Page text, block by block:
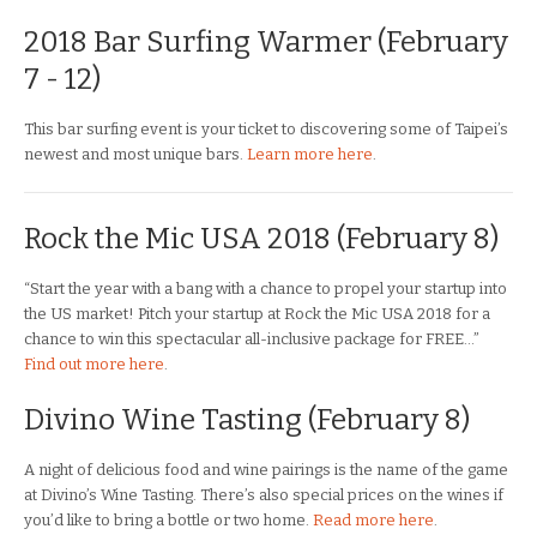
2018 Bar Surfing Warmer (February
7 - 12)
This bar surfing event is your ticket to discovering some of Taipei’s
newest and most unique bars. Learn more here.
Rock the Mic USA 2018 (February 8)
“Start the year with a bang with a chance to propel your startup into
the US market! Pitch your startup at Rock the Mic USA 2018 for a
chance to win this spectacular all-inclusive package for FREE…”
Find out more here.
Divino Wine Tasting (February 8)
A night of delicious food and wine pairings is the name of the game
at Divino’s Wine Tasting. There’s also special prices on the wines if
you’d like to bring a bottle or two home. Read more here.